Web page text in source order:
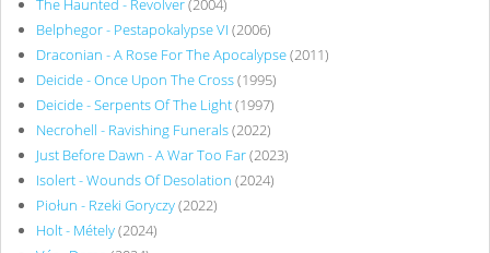
The Haunted - Revolver(2004)
Belphegor - Pestapokalypse VI (2006)
Draconian - A Rose For The Apocalypse(2011)
Deicide - Once Upon The Cross(1995)
Deicide - Serpents Of The Light(1997)
Necrohell - Ravishing Funerals(2022)
Just Before Dawn - A War Too Far(2023)
Isolert - Wounds Of Desolation (2024)
Piołun - Rzeki Goryczy(2022)
Holt - Métely(2024)